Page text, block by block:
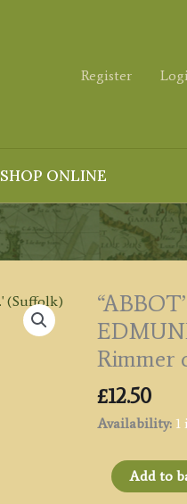
Register
SHOP ONLINE
Rimmer
£12.50
Availability: 1
"ABBOT'S
BRIDGE,
Add to